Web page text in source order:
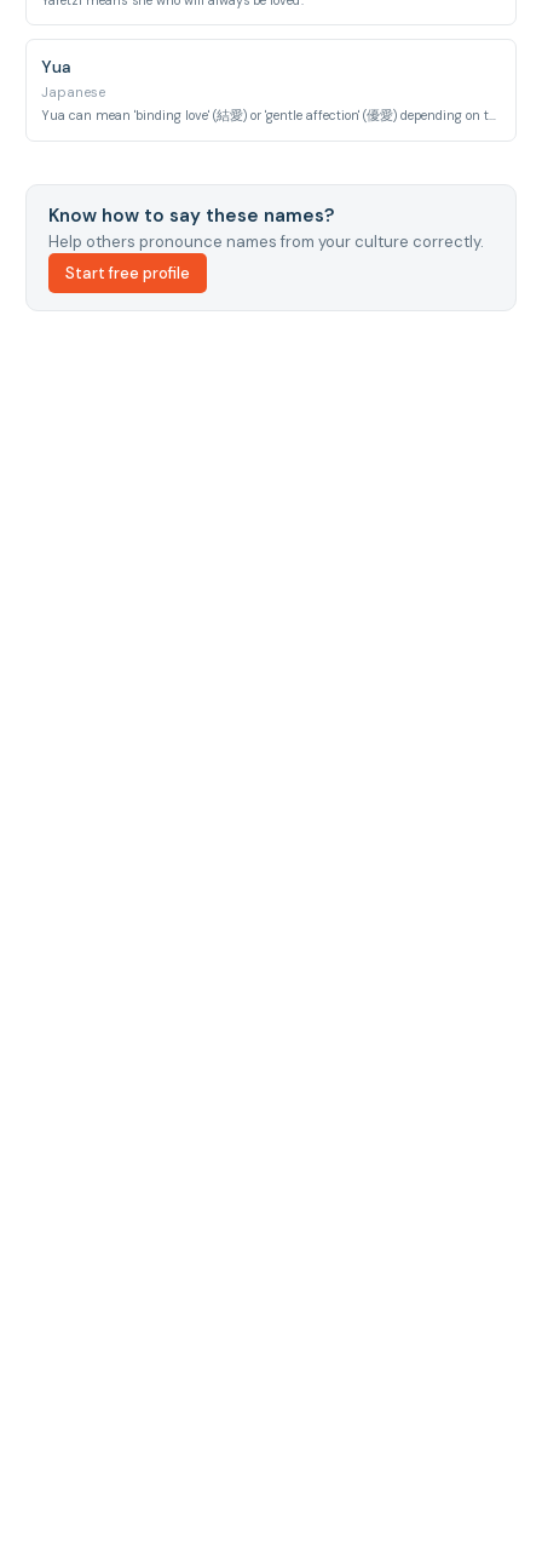
Yua
Japanese
Yua can mean 'binding love' (結愛) or 'gentle affection' (優愛) depending on the characters.
Know how to say these names?
Help others pronounce names from your culture correctly.
Start free profile